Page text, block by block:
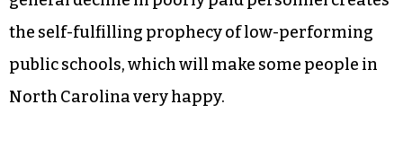
programs.
That means we’ll be turning out fewer teachers,